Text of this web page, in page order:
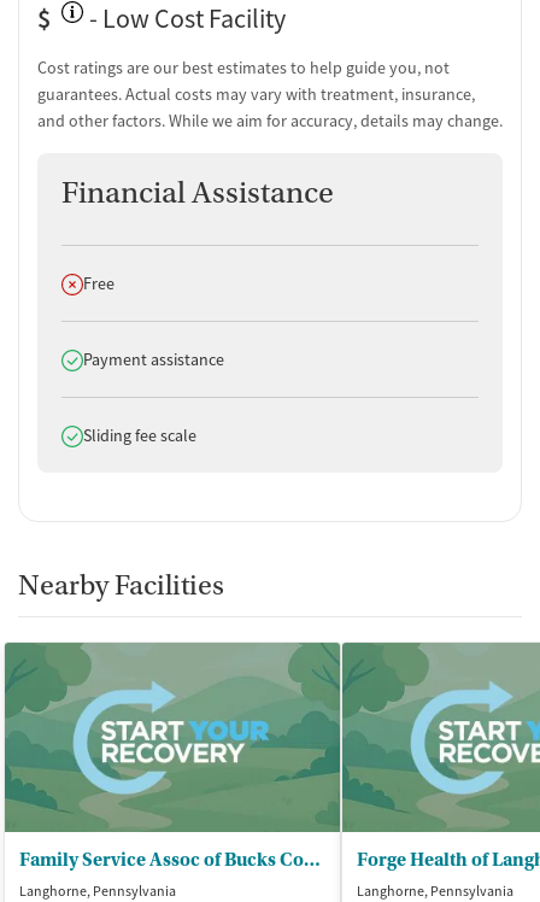
$ - Low Cost Facility
Cost ratings are our best estimates to help guide you, not
guarantees. Actual costs may vary with treatment, insurance,
and other factors. While we aim for accuracy, details may change.
Financial Assistance
Does not offer
Free
Does offer
Payment assistance
Does offer
Sliding fee scale
Nearby Facilities
Family Service Assoc of Bucks County
Langhorne, Pennsylvania
Forge Health of
Langhorne, Pennsylvania